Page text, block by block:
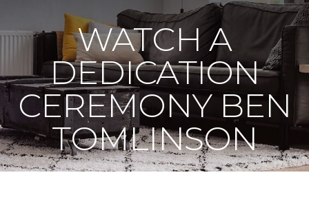
WATCH A
DEDICATION
CEREMONY BEN
TOMLINSON